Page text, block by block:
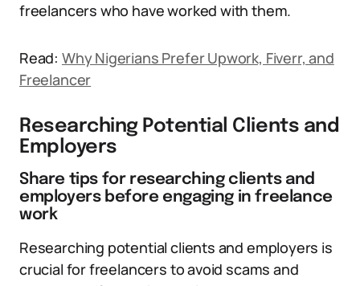
freelancers who have worked with them.
Read: Why Nigerians Prefer Upwork, Fiverr, and
Freelancer
Researching Potential Clients and
Employers
Share tips for researching clients and
employers before engaging in freelance
work
Researching potential clients and employers is
crucial for freelancers to avoid scams and